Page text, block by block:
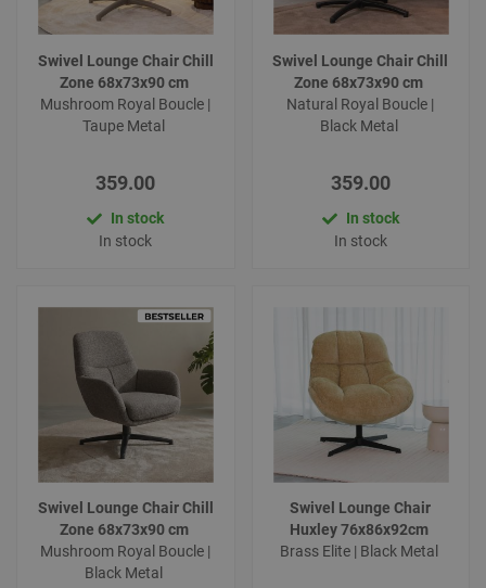
Swivel Lounge Chair Chill
Zone 68x73x90 cm
Mushroom Royal Boucle |
Taupe Metal
359.00
In stock
In stock
Swivel Lounge Chair Chill
Zone 68x73x90 cm
Natural Royal Boucle |
Black Metal
359.00
In stock
In stock
Swivel Lounge Chair Chill
Zone 68x73x90 cm
Mushroom Royal Boucle |
Black Metal
Swivel Lounge Chair
Huxley 76x86x92cm
Brass Elite | Black Metal